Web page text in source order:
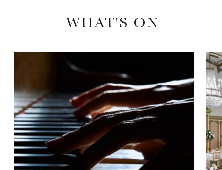
WHAT'S ON